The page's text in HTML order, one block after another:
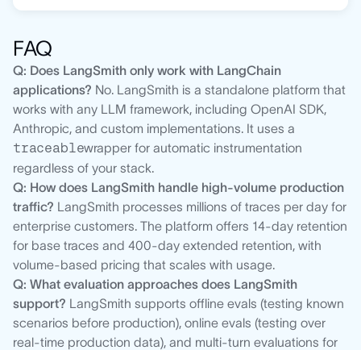
FAQ
Q: Does LangSmith only work with LangChain
applications? No. LangSmith is a standalone platform that
works with any LLM framework, including OpenAI SDK,
Anthropic, and custom implementations. It uses a
traceablewrapper for automatic instrumentation
regardless of your stack.
Q: How does LangSmith handle high-volume production
traffic? LangSmith processes millions of traces per day for
enterprise customers. The platform offers 14-day retention
for base traces and 400-day extended retention, with
volume-based pricing that scales with usage.
Q: What evaluation approaches does LangSmith
support? LangSmith supports offline evals (testing known
scenarios before production), online evals (testing over
real-time production data), and multi-turn evaluations for